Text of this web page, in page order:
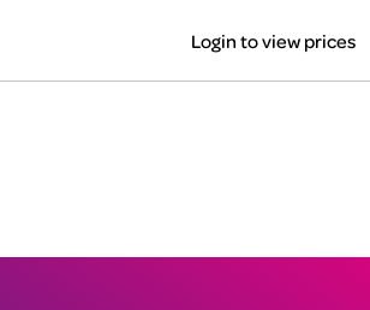
Login to view prices